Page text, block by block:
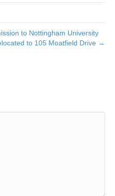
to Nottingham University
to 105 Moatfield Drive →